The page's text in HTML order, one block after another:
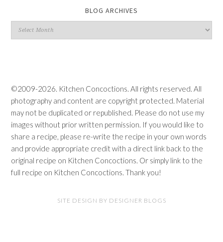
BLOG ARCHIVES
Blog
Archives
©2009-2026. Kitchen Concoctions. All rights reserved. All
photography and content are copyright protected. Material
may not be duplicated or republished. Please do not use my
images without prior written permission. If you would like to
share a recipe, please re-write the recipe in your own words
and provide appropriate credit with a direct link back to the
original recipe on Kitchen Concoctions. Or simply link to the
full recipe on Kitchen Concoctions. Thank you!
SITE DESIGN BY DESIGNER BLOGS